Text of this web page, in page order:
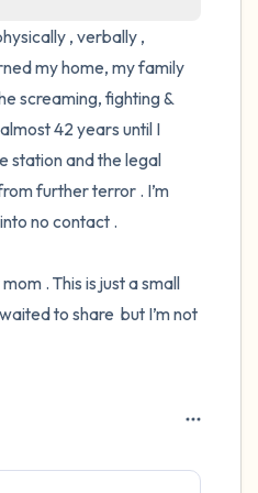
, verbally ,
my home, my family
screaming, fighting &
42 years until I
station and the legal
further terror . I’m
no contact .
. This is just a small
to share  but I’m not
(what is in front of
end.